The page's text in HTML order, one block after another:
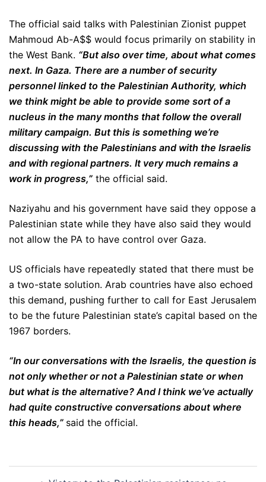
The official said talks with Palestinian Zionist puppet
Mahmoud Ab-A$$ would focus primarily on stability in
the West Bank. “But also over time, about what comes
next. In Gaza. There are a number of security
personnel linked to the Palestinian Authority, which
we think might be able to provide some sort of a
nucleus in the many months that follow the overall
military campaign. But this is something we’re
discussing with the Palestinians and with the Israelis
and with regional partners. It very much remains a
work in progress,” the official said.
Naziyahu and his government have said they oppose a
Palestinian state while they have also said they would
not allow the PA to have control over Gaza.
US officials have repeatedly stated that there must be
a two-state solution. Arab countries have also echoed
this demand, pushing further to call for East Jerusalem
to be the future Palestinian state’s capital based on the
1967 borders.
“In our conversations with the Israelis, the question is
not only whether or not a Palestinian state or when
but what is the alternative? And I think we’ve actually
had quite constructive conversations about where
this heads,” said the official.